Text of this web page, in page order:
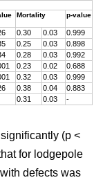
Mortality p-value
0.30 0.03
0.999
0.25 0.03
0.898
0.28 0.03
0.992
0.23 0.02
0.688
0.32 0.03
0.999
0.38 0.04
0.883
0.31 0.03 -
(p <
for lodgepole
defects was